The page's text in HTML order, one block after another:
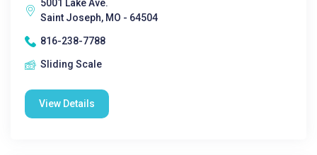
5001 Lake Ave.
Saint Joseph, MO - 64504
816-238-7788
Sliding Scale
View Details